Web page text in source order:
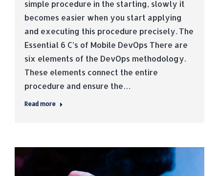
simple procedure in the starting, slowly it
becomes easier when you start applying
and executing this procedure precisely. The
Essential 6 C’s of Mobile DevOps There are
six elements of the DevOps methodology.
These elements connect the entire
procedure and ensure the…
Read more